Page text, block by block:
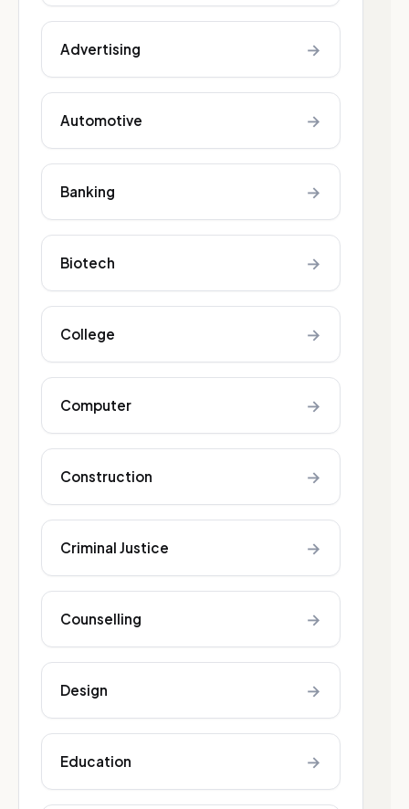
Advertising →
Automotive →
Banking →
Biotech →
College →
Computer →
Construction →
Criminal Justice →
Counselling →
Design →
Education →